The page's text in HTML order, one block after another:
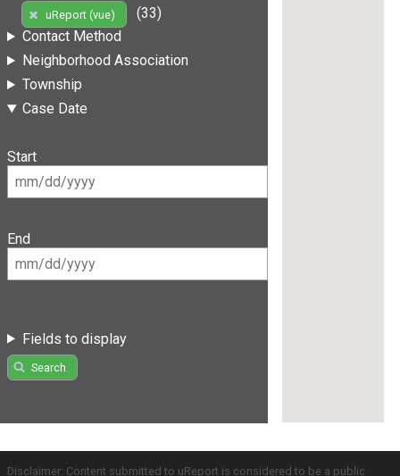
uReport (vue)
(33)
Contact Method
Neighborhood Association
Township
Case Date
Start
End
Fields to display
Search
Disclaimer: Content submitted to uReport is considered to be a public